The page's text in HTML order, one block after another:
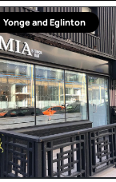
Yonge and Eglinton